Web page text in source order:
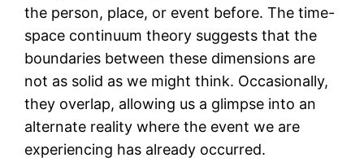
the person, place, or event before. The time-
space continuum theory suggests that the
boundaries between these dimensions are
not as solid as we might think. Occasionally,
they overlap, allowing us a glimpse into an
alternate reality where the event we are
experiencing has already occurred.